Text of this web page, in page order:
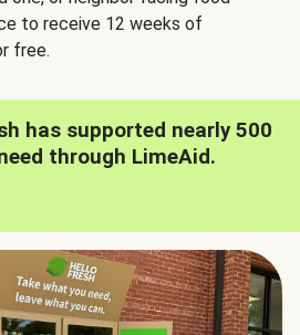
to receive 12 weeks of
free.
has supported nearly 500
through LimeAid.